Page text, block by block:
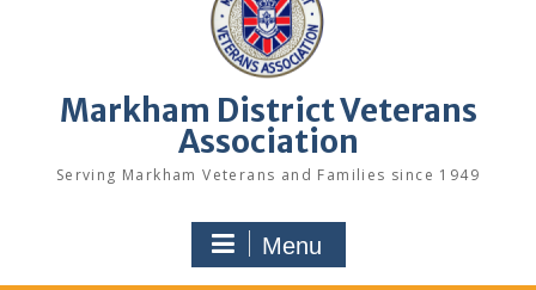
Markham District Veterans
Association
Serving Markham Veterans and Families since 1949
Menu